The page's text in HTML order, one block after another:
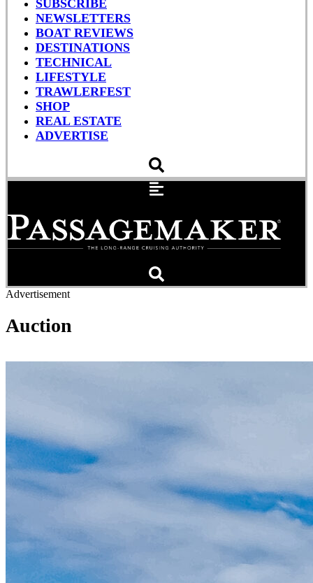
SUBSCRIBE
NEWSLETTERS
BOAT REVIEWS
DESTINATIONS
TECHNICAL
LIFESTYLE
TRAWLERFEST
SHOP
REAL ESTATE
ADVERTISE
Advertisement
Auction